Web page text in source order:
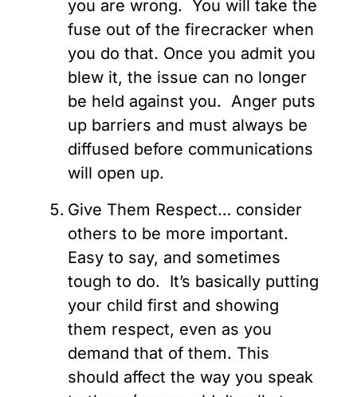
you are wrong. You will take the
fuse out of the firecracker when
you do that. Once you admit you
blew it, the issue can no longer
be held against you. Anger puts
up barriers and must always be
diffused before communications
will open up.
Give Them Respect… consider
others to be more important.
Easy to say, and sometimes
tough to do. It’s basically putting
your child first and showing
them respect, even as you
demand that of them. This
should affect the way you speak